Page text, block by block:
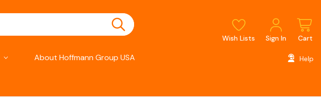
Wish Lists Sign In Cart
About Hoffmann Group USA Help